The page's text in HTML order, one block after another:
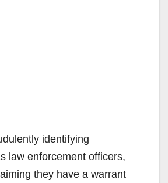
identifying
law enforcement officers,
they have a warrant